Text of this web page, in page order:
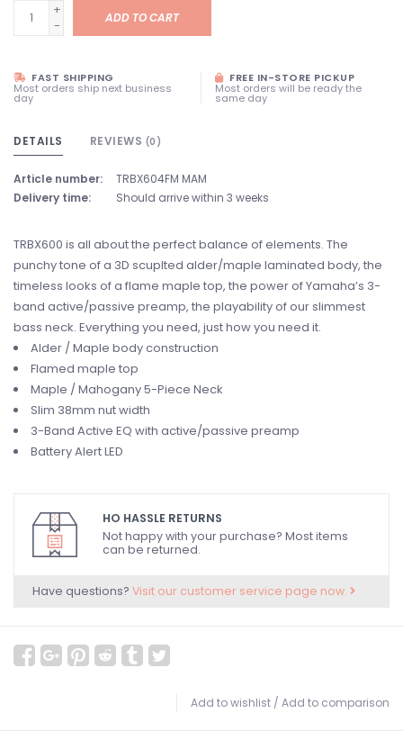
+
-
ADD TO CART
FAST SHIPPING
Most orders ship next business
day
FREE IN-STORE PICKUP
Most orders will be ready the
same day
DETAILS REVIEWS (0)
Article number:
TRBX604FM MAM
Delivery time:
Should arrive within 3 weeks
TRBX600 is all about the perfect balance of elements. The
punchy tone of a 3D scuplted alder/maple laminated body, the
timeless looks of a flame maple top, the power of Yamaha’s 3-
band active/passive preamp, the playability of our slimmest
bass neck. Everything you need, just how you need it.
Alder / Maple body construction
Flamed maple top
Maple / Mahogany 5-Piece Neck
Slim 38mm nut width
3-Band Active EQ with active/passive preamp
Battery Alert LED
HO HASSLE RETURNS
Not happy with your purchase? Most items
can be returned.
Have questions? Visit our customer service page now.
Add to wishlist / Add to comparison